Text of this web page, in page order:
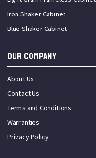
Iron Shaker Cabinet
Blue Shaker Cabinet
OUR COMPANY
About Us
Contact Us
Terms and Conditions
Warranties
Privacy Policy